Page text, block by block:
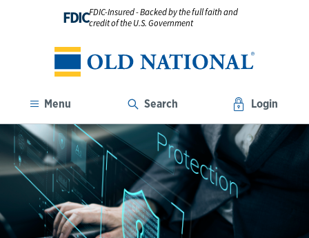
FDICFDIC-Insured - Backed by the full faith and
credit of the U.S. Government
Menu Search Login